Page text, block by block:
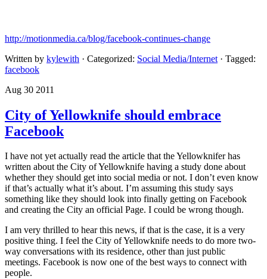
http://motionmedia.ca/blog/facebook-continues-change
Written by kylewith · Categorized: Social Media/Internet · Tagged:
facebook
Aug 30 2011
City of Yellowknife should embrace
Facebook
I have not yet actually read the article that the Yellowknifer has
written about the City of Yellowknife having a study done about
whether they should get into social media or not. I don’t even know
if that’s actually what it’s about. I’m assuming this study says
something like they should look into finally getting on Facebook
and creating the City an official Page. I could be wrong though.
I am very thrilled to hear this news, if that is the case, it is a very
positive thing. I feel the City of Yellowknife needs to do more two-
way conversations with its residence, other than just public
meetings. Facebook is now one of the best ways to connect with
people.